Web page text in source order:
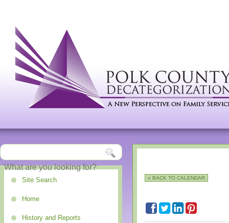
Site Search
Home
History and Reports
« BACK TO CALENDAR